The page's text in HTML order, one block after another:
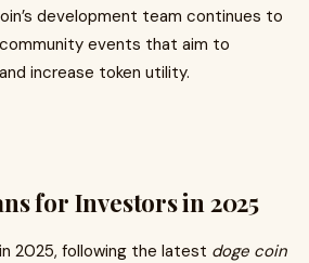
development team continues to
events that aim to
increase token utility.
for Investors in 2025
2025, following the latest doge coin